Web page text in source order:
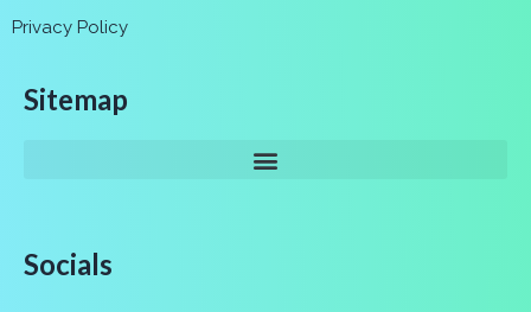
Privacy Policy
Sitemap
Socials